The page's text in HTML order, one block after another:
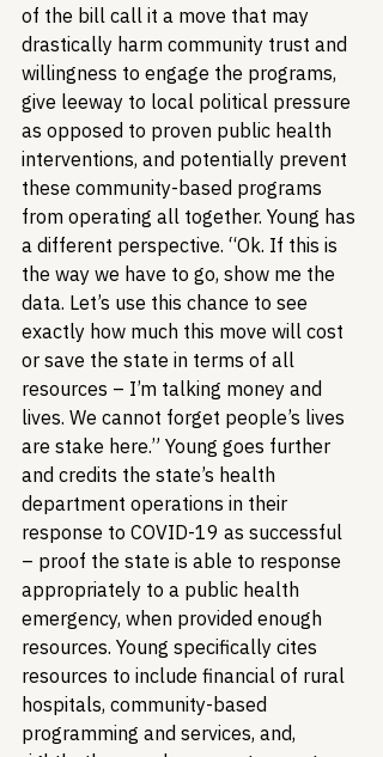
of the bill call it a move that may
drastically harm community trust and
willingness to engage the programs,
give leeway to local political pressure
as opposed to proven public health
interventions, and potentially prevent
these community-based programs
from operating all together. Young has
a different perspective. “Ok. If this is
the way we have to go, show me the
data. Let’s use this chance to see
exactly how much this move will cost
or save the state in terms of all
resources – I’m talking money and
lives. We cannot forget people’s lives
are stake here.” Young goes further
and credits the state’s health
department operations in their
response to COVID-19 as successful
– proof the state is able to response
appropriately to a public health
emergency, when provided enough
resources. Young specifically cites
resources to include financial of rural
hospitals, community-based
programming and services, and,